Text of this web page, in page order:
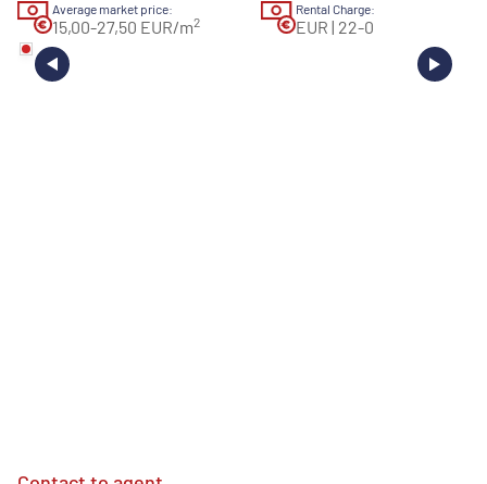
Average market price:
15,00-27,50 EUR/m2
Rental Charge:
EUR | 22-0